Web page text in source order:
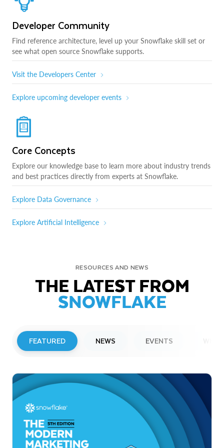
Developer Community
Find reference architecture, level up your Snowflake skill set or
see what open source Snowflake supports.
Visit the Developers Center
Explore upcoming developer events
Core Concepts
Explore our knowledge base to learn more about industry trends
and best practices directly from experts at Snowflake.
Explore Data Governance
Explore Artificial Intelligence
RESOURCES AND NEWS
THE LATEST FROM
SNOWFLAKE
FEATURED NEWS EVENTS
Snowflake to Present at Upcoming
Investor Conferences
Read More